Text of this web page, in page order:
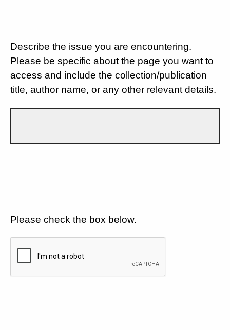
Describe the issue you are encountering.
Please be specific about the page you want to
access and include the collection/publication
title, author name, or any other relevant details.
Please check the box below.